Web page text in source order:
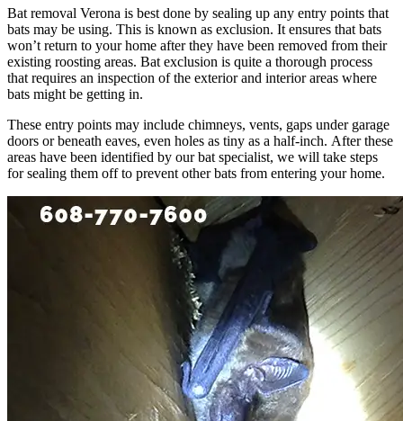
Bat removal Verona is best done by sealing up any entry points that
bats may be using. This is known as exclusion. It ensures that bats
won’t return to your home after they have been removed from their
existing roosting areas. Bat exclusion is quite a thorough process
that requires an inspection of the exterior and interior areas where
bats might be getting in.
These entry points may include chimneys, vents, gaps under garage
doors or beneath eaves, even holes as tiny as a half-inch. After these
areas have been identified by our bat specialist, we will take steps
for sealing them off to prevent other bats from entering your home.